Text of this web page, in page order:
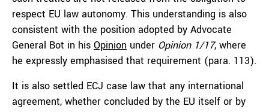
respect EU law autonomy. This understanding is also
consistent with the position adopted by Advocate
General Bot in his Opinion under Opinion 1/17, where
he expressly emphasised that requirement (para. 113).
It is also settled ECJ case law that any international
agreement, whether concluded by the EU itself or by